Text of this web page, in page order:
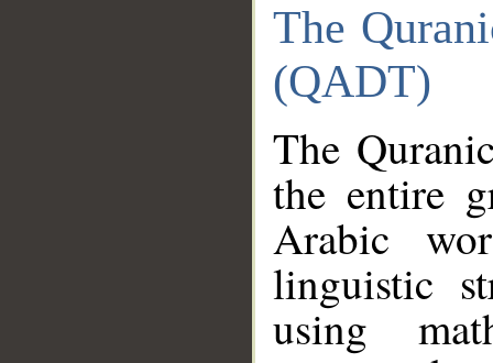
The
(QADT)
The
the entire
Arabic
linguistic
using